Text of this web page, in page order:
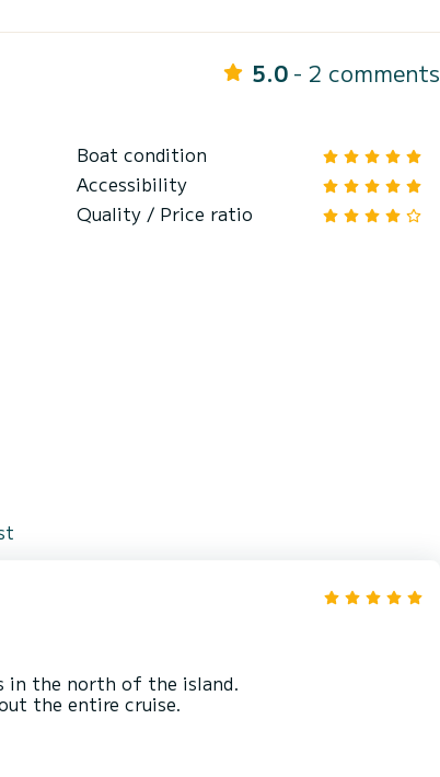
5.0 - 2 comments
Boat condition
Accessibility
Quality / Price ratio
in the north of the island.
the entire cruise.